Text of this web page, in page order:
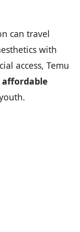
can travel
with
access, Temu